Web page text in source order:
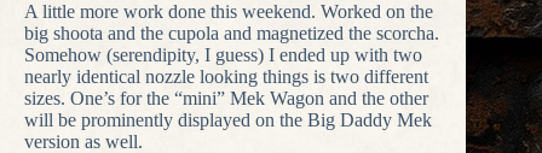
A little more work done this weekend. Worked on the
big shoota and the cupola and magnetized the scorcha.
Somehow (serendipity, I guess) I ended up with two
nearly identical nozzle looking things is two different
sizes. One’s for the “mini” Mek Wagon and the other
will be prominently displayed on the Big Daddy Mek
version as well.